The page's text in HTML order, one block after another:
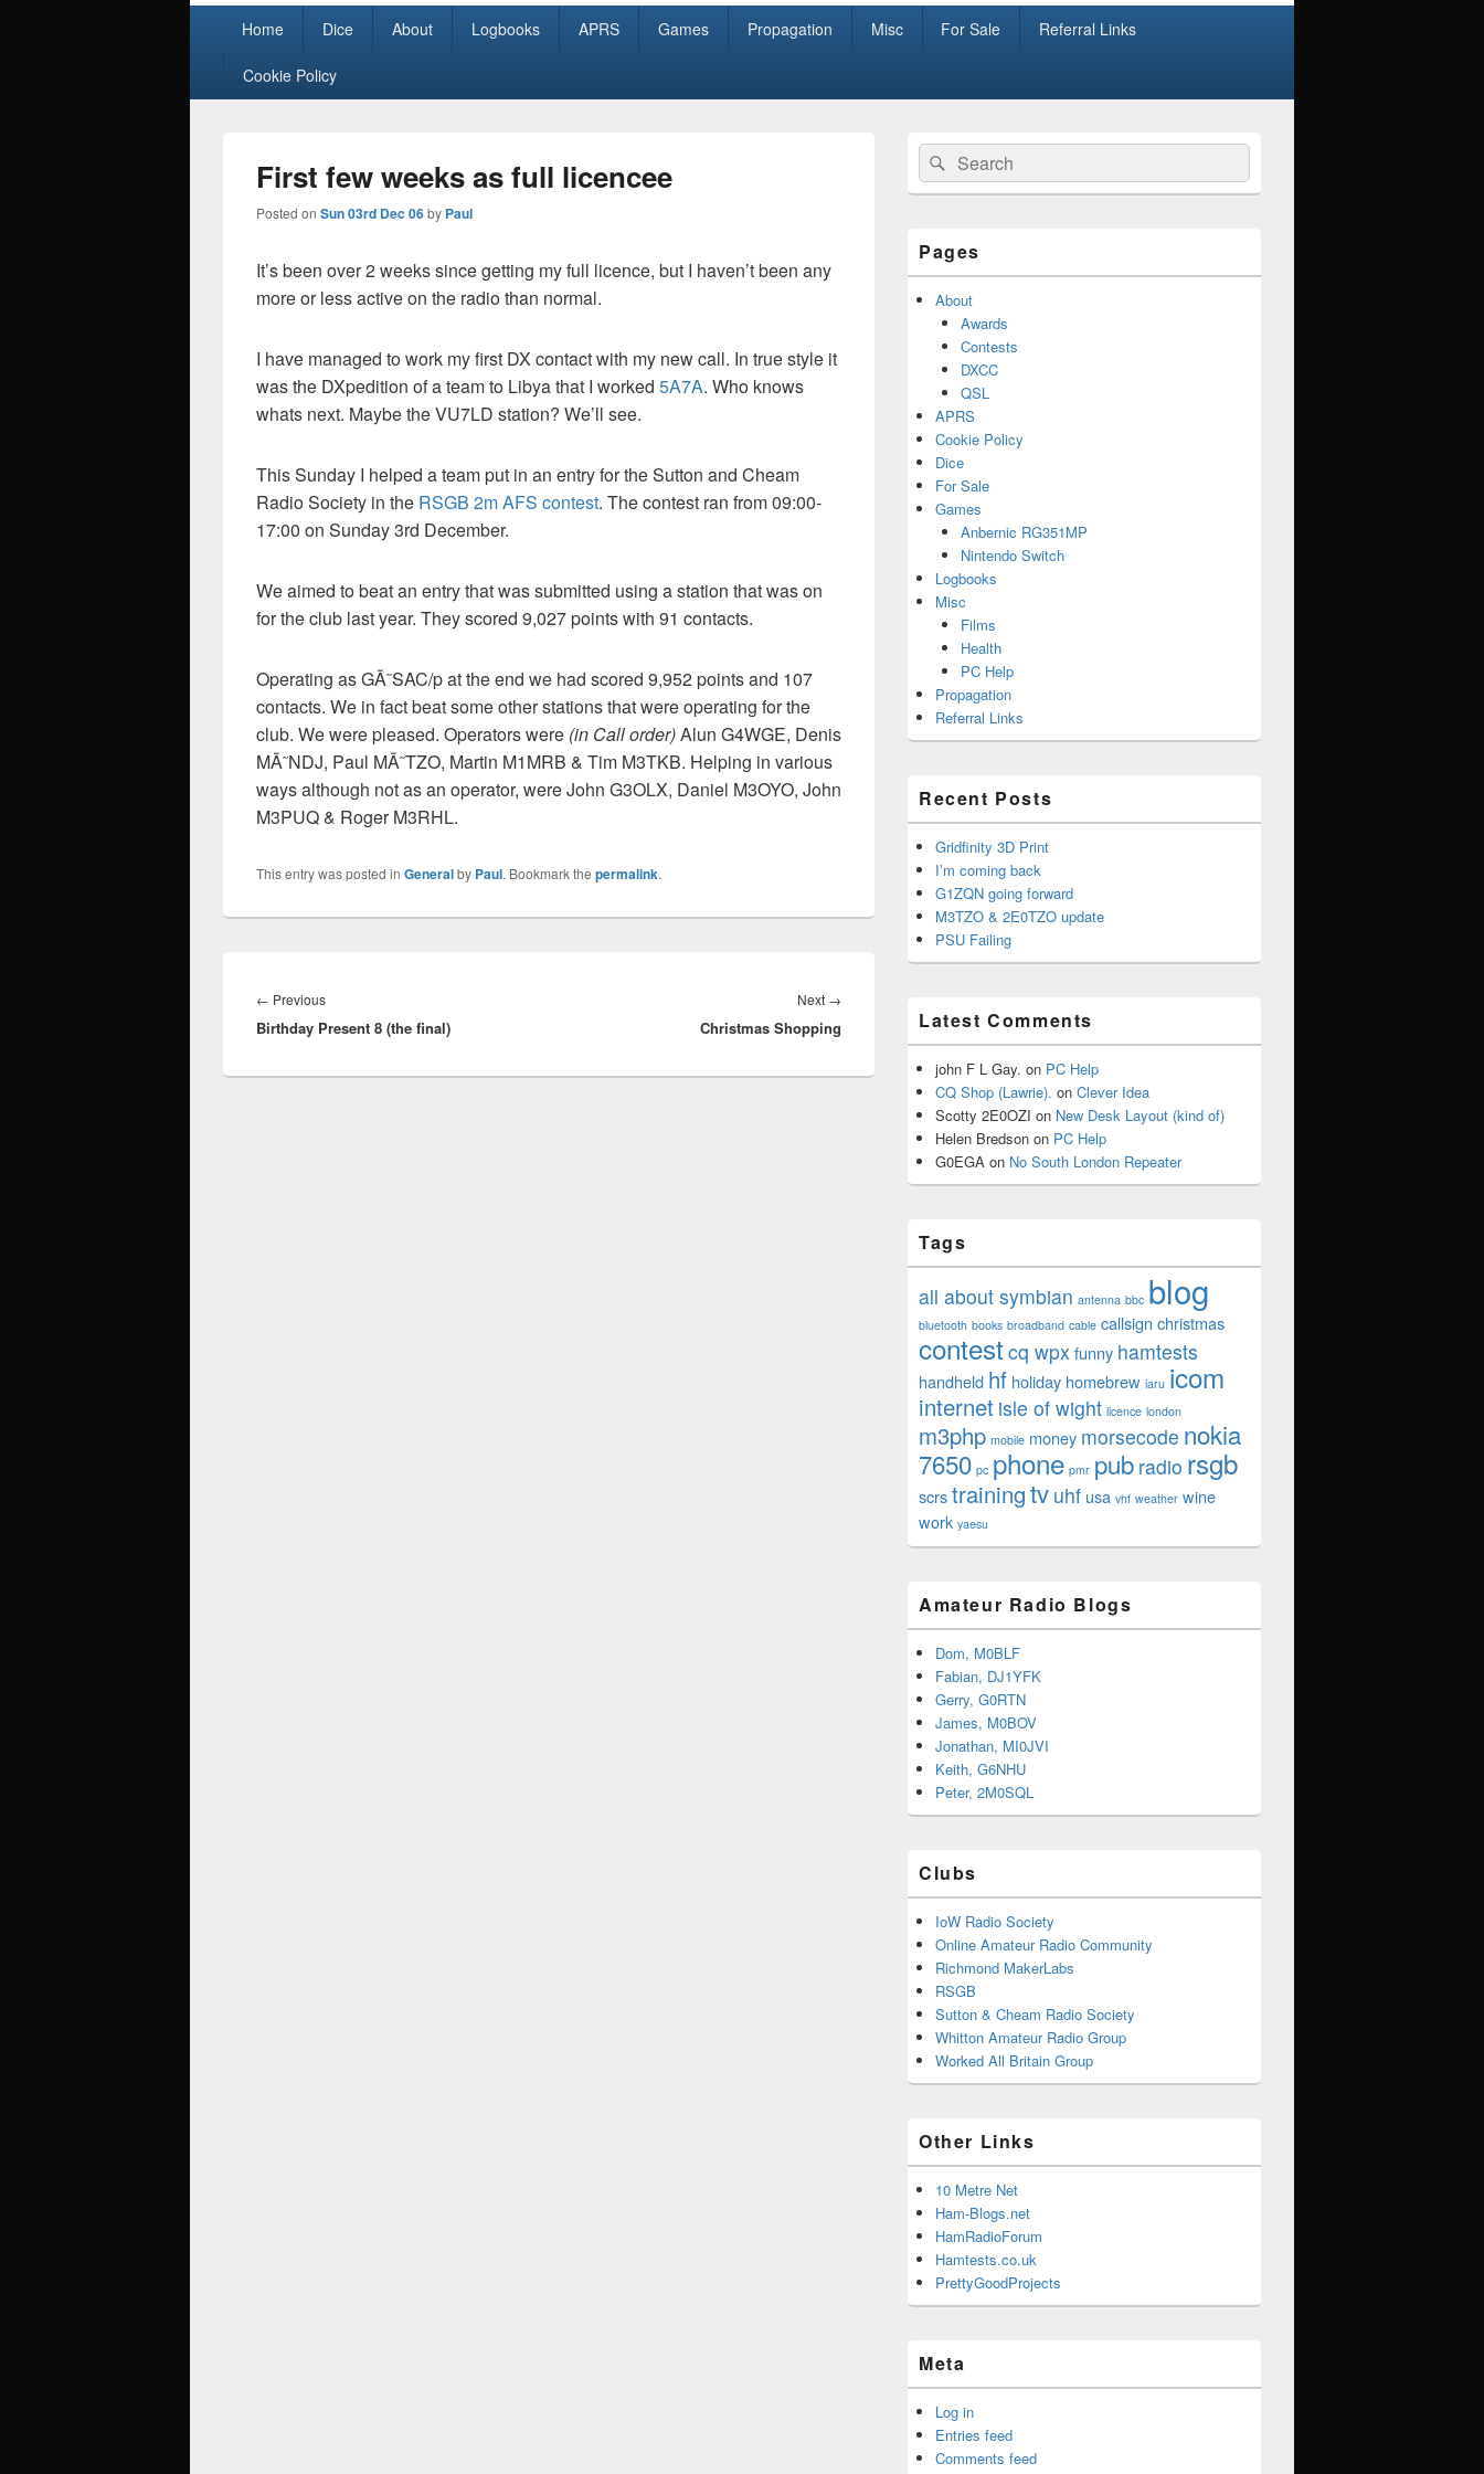
Home Dice About Logbooks APRS Games Propagation Misc For Sale Referral Links
Cookie Policy
First few weeks as full licencee
Posted on Sun 03rd Dec 06by Paul
It’s been over 2 weeks since getting my full licence, but I haven’t been any
more or less active on the radio than normal.
I have managed to work my first DX contact with my new call. In true style it
was the DXpedition of a team to Libya that I worked 5A7A. Who knows
whats next. Maybe the VU7LD station? We’ll see.
This Sunday I helped a team put in an entry for the Sutton and Cheam
Radio Society in the RSGB 2m AFS contest. The contest ran from 09:00-
17:00 on Sunday 3rd December.
We aimed to beat an entry that was submitted using a station that was on
for the club last year. They scored 9,027 points with 91 contacts.
Operating as GÃ˜SAC/p at the end we had scored 9,952 points and 107
contacts. We in fact beat some other stations that were operating for the
club. We were pleased. Operators were (in Call order)Alun G4WGE, Denis
MÃ˜NDJ, Paul MÃ˜TZO, Martin M1MRB & Tim M3TKB. Helping in various
ways although not as an operator, were John G3OLX, Daniel M3OYO, John
M3PUQ & Roger M3RHL.
This entry was posted in Generalby Paul. Bookmark the permalink.
navigation
← PreviousPrevious
post:
Birthday Present 8 (the final)
Next →
Christmas Shopping
Primary
Sidebar
Widget
Area
Search
for:
Search
Pages
About
Awards
Contests
DXCC
QSL
APRS
Cookie Policy
Dice
For Sale
Games
Anbernic RG351MP
Nintendo Switch
Logbooks
Misc
Films
Health
PC Help
Propagation
Referral Links
Recent Posts
Gridfinity 3D Print
I’m coming back
G1ZQN going forward
M3TZO & 2E0TZO update
PSU Failing
Latest Comments
john F L Gay. on PC Help
CQ Shop (Lawrie). on Clever Idea
Scotty 2E0OZI on New Desk Layout (kind of)
Helen Bredson on PC Help
G0EGA on No South London Repeater
Tags
all about symbian antenna bbc blog
bluetooth books broadband cable callsign christmas
contestcq wpx funny hamtests
handheld hf holiday homebrew iaru icom
internet isle of wight licence london
m3php mobile money morsecode nokia
7650 pc phone pmr pub radio rsgb
scrstrainingtv uhf usa vhf weather wine
work yaesu
Amateur Radio Blogs
Dom, M0BLF
Fabian, DJ1YFK
Gerry, G0RTN
James, M0BOV
Jonathan, MI0JVI
Keith, G6NHU
Peter, 2M0SQL
Clubs
IoW Radio Society
Online Amateur Radio Community
Richmond MakerLabs
RSGB
Sutton & Cheam Radio Society
Whitton Amateur Radio Group
Worked All Britain Group
Other Links
10 Metre Net
Ham-Blogs.net
HamRadioForum
Hamtests.co.uk
PrettyGoodProjects
Meta
Log in
Entries feed
Comments feed